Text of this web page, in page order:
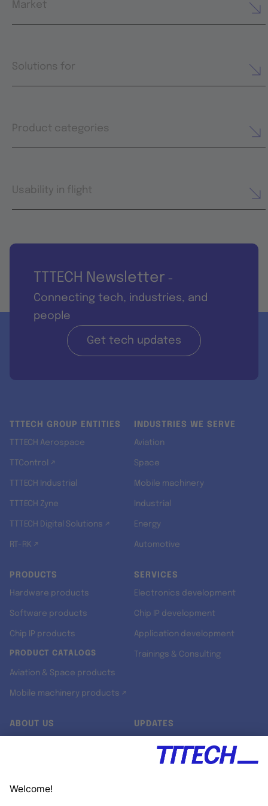
Market
Solutions for
Product categories
Usability in flight
TTTECH Newsletter -
Connecting tech, industries, and
people
Get tech updates
TTTECH GROUP ENTITIES
TTTECH Aerospace
TTControl ↗
TTTECH Industrial
TTTECH Zyne
TTTECH Digital Solutions ↗
RT-RK ↗
INDUSTRIES WE SERVE
Aviation
Space
Mobile machinery
Industrial
Energy
Automotive
PRODUCTS
Hardware products
Software products
Chip IP products
PRODUCT CATALOGS
Aviation & Space products
Mobile machinery products ↗
SERVICES
Electronics development
Chip IP development
Application development
Trainings & Consulting
ABOUT US UPDATES